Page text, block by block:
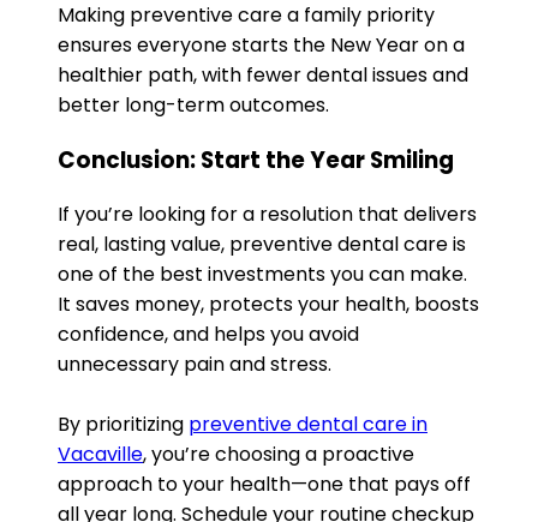
Making preventive care a family priority
ensures everyone starts the New Year on a
healthier path, with fewer dental issues and
better long-term outcomes.
Conclusion: Start the Year Smiling
If you’re looking for a resolution that delivers
real, lasting value, preventive dental care is
one of the best investments you can make.
It saves money, protects your health, boosts
confidence, and helps you avoid
unnecessary pain and stress.
By prioritizing preventive dental care in
Vacaville, you’re choosing a proactive
approach to your health—one that pays off
all year long. Schedule your routine checkup